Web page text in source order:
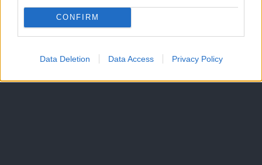
CONFIRM
Data Deletion Data Access Privacy Policy